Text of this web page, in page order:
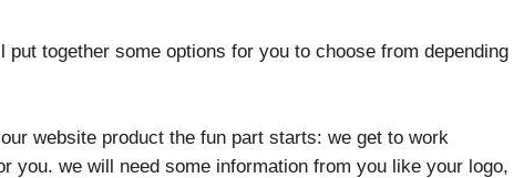
put together some options for you to choose from depending
website product the fun part starts: we get to work
you. we will need some information from you like your logo,